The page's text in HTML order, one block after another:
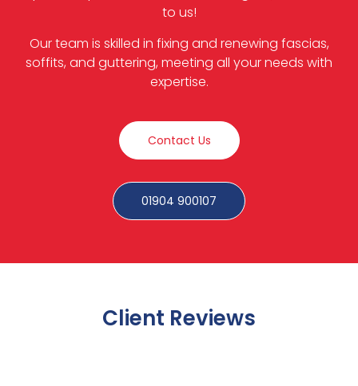
to us!
Our team is skilled in fixing and renewing fascias,
soffits, and guttering, meeting all your needs with
expertise.
Contact Us
01904 900107
Client Reviews